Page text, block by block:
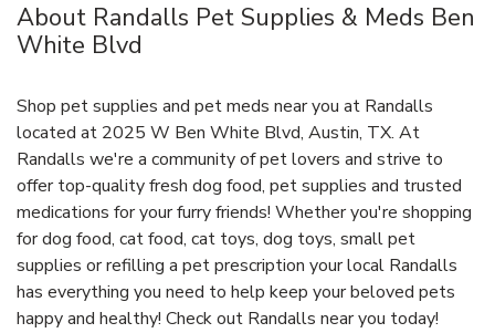
About Randalls Pet Supplies & Meds Ben
White Blvd
Shop pet supplies and pet meds near you at Randalls
located at 2025 W Ben White Blvd, Austin, TX. At
Randalls we're a community of pet lovers and strive to
offer top-quality fresh dog food, pet supplies and trusted
medications for your furry friends! Whether you're shopping
for dog food, cat food, cat toys, dog toys, small pet
supplies or refilling a pet prescription your local Randalls
has everything you need to help keep your beloved pets
happy and healthy! Check out Randalls near you today!